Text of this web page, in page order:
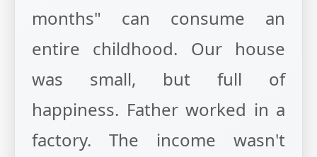
months" can consume an
entire childhood. Our house
was small, but full of
happiness. Father worked in a
factory. The income wasn't